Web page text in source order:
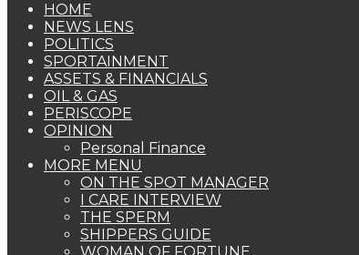
HOME
NEWS LENS
POLITICS
SPORTAINMENT
ASSETS & FINANCIALS
OIL & GAS
PERISCOPE
OPINION
Personal Finance
MORE MENU
ON THE SPOT MANAGER
I CARE INTERVIEW
THE SPERM
SHIPPERS GUIDE